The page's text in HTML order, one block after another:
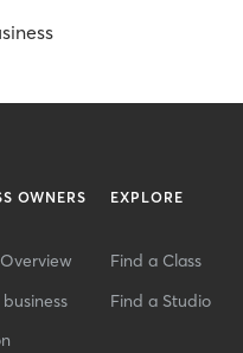
OWNERS EXPLORE
Find a Class
Find a Studio